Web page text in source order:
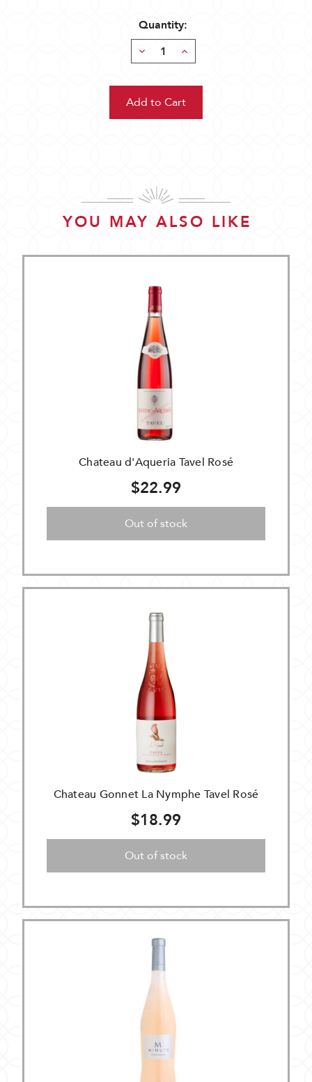
Quantity:
Decrease
Quantity:
Increase
Quantity:
YOU MAY ALSO LIKE
Chateau d'Aqueria Tavel Rosé
$22.99
Out of stock
Chateau Gonnet La Nymphe Tavel Rosé
$18.99
Out of stock